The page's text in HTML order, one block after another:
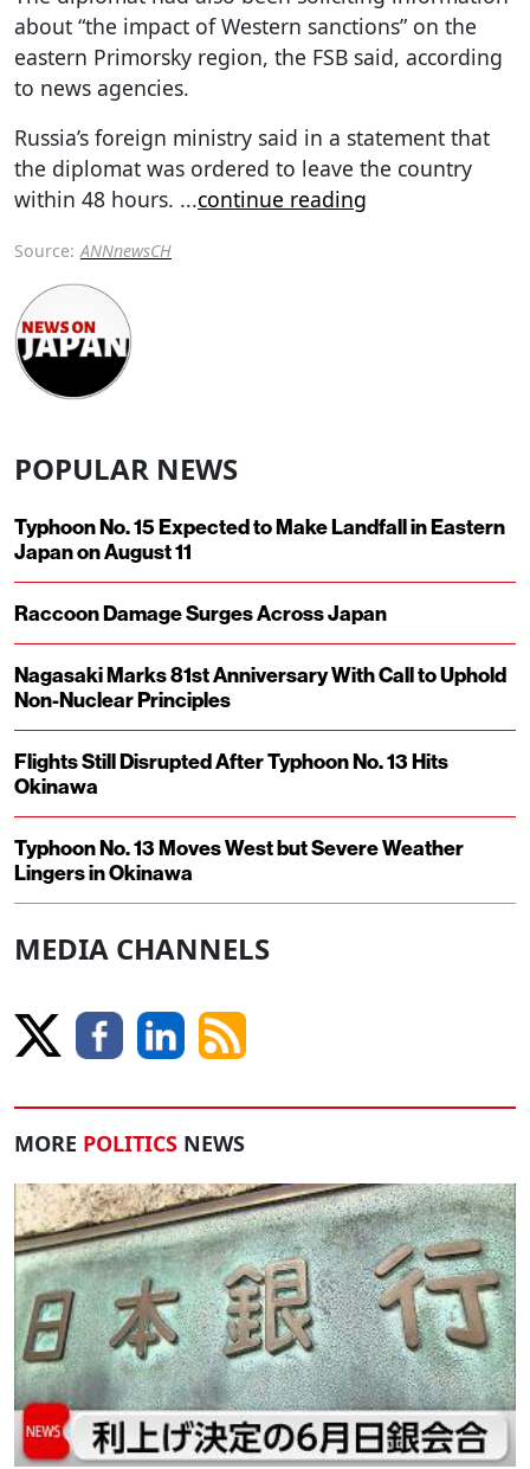
about “the impact of Western sanctions” on the
eastern Primorsky region, the FSB said, according
to news agencies.
Russia’s foreign ministry said in a statement that
the diplomat was ordered to leave the country
within 48 hours. ...continue reading
Source: ANNnewsCH
POPULAR NEWS
Typhoon No. 15 Expected to Make Landfall in Eastern
Japan on August 11
Raccoon Damage Surges Across Japan
Nagasaki Marks 81st Anniversary With Call to Uphold
Non-Nuclear Principles
Flights Still Disrupted After Typhoon No. 13 Hits
Okinawa
Typhoon No. 13 Moves West but Severe Weather
Lingers in Okinawa
MEDIA CHANNELS
MORE POLITICS NEWS